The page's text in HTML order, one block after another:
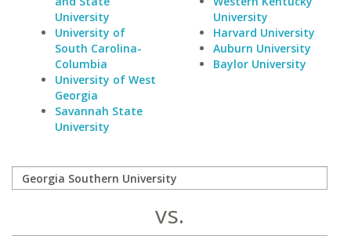
University
University of
South Carolina-
Columbia
University of West
Georgia
Savannah State
University
University
Harvard University
Auburn University
Baylor University
vs.